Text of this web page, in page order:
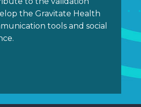
the Gravitate Health
tools and social